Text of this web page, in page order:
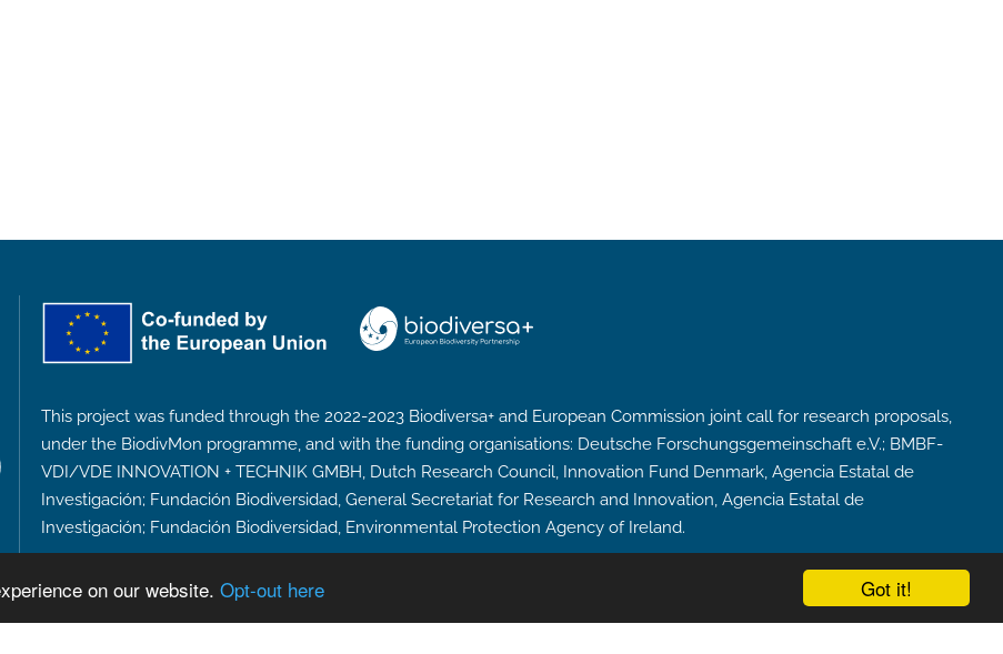
Got it!
on our website. Opt-out here
This project was funded through the 2022-2023 Biodiversa+ and European Commission joint call for research proposals,
under the BiodivMon programme, and with the funding organisations: Deutsche Forschungsgemeinschaft e.V.; BMBF-
VDI/VDE INNOVATION + TECHNIK GMBH, Dutch Research Council, Innovation Fund Denmark, Agencia Estatal de
Investigación; Fundación Biodiversidad, General Secretariat for Research and Innovation, Agencia Estatal de
Investigación; Fundación Biodiversidad, Environmental Protection Agency of Ireland.
Accessibility Policy